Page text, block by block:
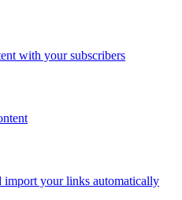
with your subscribers
import your links automatically